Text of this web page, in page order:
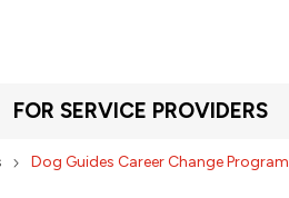
FOR SERVICE PROVIDERS
Dog Guides Career Change Program